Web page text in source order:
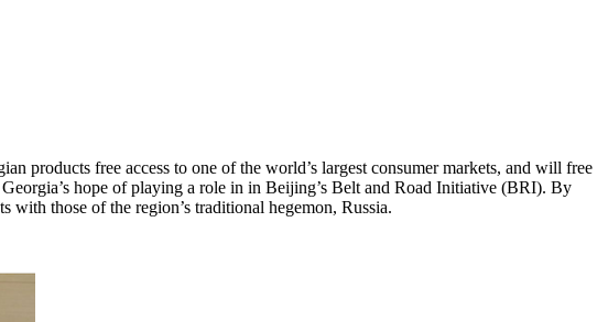
products free access to one of the world’s largest consumer markets, and will free
hope of playing a role in in Beijing’s Belt and Road Initiative (BRI). By
with those of the region’s traditional hegemon, Russia.